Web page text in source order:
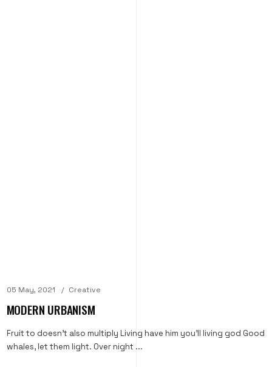
05 May, 2021 Creative
MODERN URBANISM
Fruit to doesn't also multiply Living have him you'll living god Good
whales, let them light. Over night ...